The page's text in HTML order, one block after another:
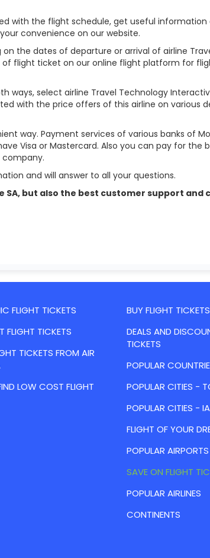
with the flight schedule, get useful
convenience on our website.
the dates of departure or arrival of airline
flight ticket on our online flight platform for
select airline Travel Technology
with the price offers of this airline on various
way. Payment services of various banks of
Visa or Mastercard. Also you can pay for the
and will answer to all your questions.
but also the best customer support and
FLIGHT TICKETS
FLIGHT TICKETS
TICKETS FROM AIR
LOW COST FLIGHT
BUY FLIGHT
DEALS AND
TICKETS
POPULAR
POPULAR CITIES -
POPULAR CITIES -
FLIGHT OF YOUR
POPULAR AIRPORTS
SAVE ON FLIGHT
POPULAR AIRLINES
CONTINENTS